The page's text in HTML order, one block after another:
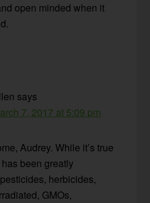
open minded when it
says
7, 2017 at 5:09 pm
Audrey. While it’s true
been greatly
herbicides,
GMOs,